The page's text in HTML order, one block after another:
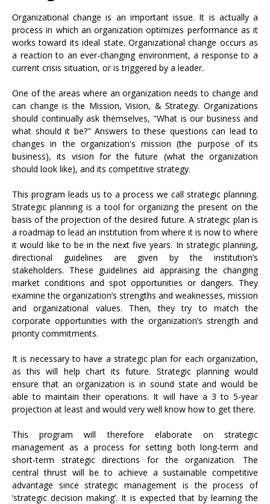
Organizational change is an important issue. It is actually a
process in which an organization optimizes performance as it
works toward its ideal state. Organizational change occurs as
a reaction to an ever-changing environment, a response to a
current crisis situation, or is triggered by a leader.
One of the areas where an organization needs to change and
can change is the Mission, Vision, & Strategy. Organizations
should continually ask themselves, "What is our business and
what should it be?" Answers to these questions can lead to
changes in the organization's mission (the purpose of its
business), its vision for the future (what the organization
should look like), and its competitive strategy.
This program leads us to a process we call strategic planning.
Strategic planning is a tool for organizing the present on the
basis of the projection of the desired future. A strategic plan is
a roadmap to lead an institution from where it is now to where
it would like to be in the next five years. In strategic planning,
directional guidelines are given by the institution’s
stakeholders. These guidelines aid appraising the changing
market conditions and spot opportunities or dangers. They
examine the organization’s strengths and weaknesses, mission
and organizational values. Then, they try to match the
corporate opportunities with the organization’s strength and
priority commitments.
It is necessary to have a strategic plan for each organization,
as this will help chart its future. Strategic planning would
ensure that an organization is in sound state and would be
able to maintain their operations. It will have a 3 to 5-year
projection at least and would very well know how to get there.
This program will therefore elaborate on strategic
management as a process for setting both long-term and
short-term strategic directions for the organization. The
central thrust will be to achieve a sustainable competitive
advantage since strategic management is the process of
‘strategic decision making’. It is expected that by learning the